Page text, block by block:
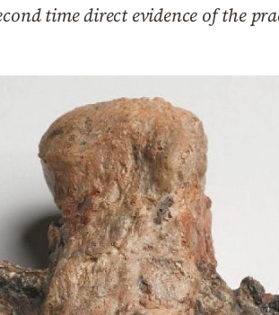
time direct evidence of the